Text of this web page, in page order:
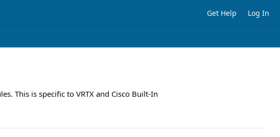
Get Help Log In
This is specific to VRTX and Cisco Built-In